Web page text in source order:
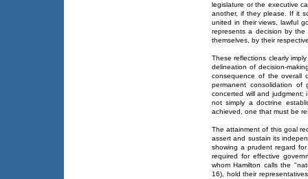
legislature or the executive
another, if they please. If it
united in their views, lawful
represents a decision by
themselves, by their
These reflections clearly
delineation of decision-
consequence of the overall
permanent consolidation
concerted will and judgment;
not simply a doctrine
achieved, one that must be
The attainment of this goal
assert and sustain its
showing a prudent regard
required for effective
whom Hamilton calls the
16), hold their